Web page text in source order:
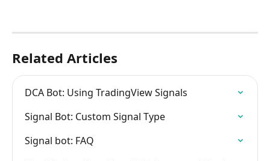
Related Articles
DCA Bot: Using TradingView Signals
Signal Bot: Custom Signal Type
Signal bot: FAQ